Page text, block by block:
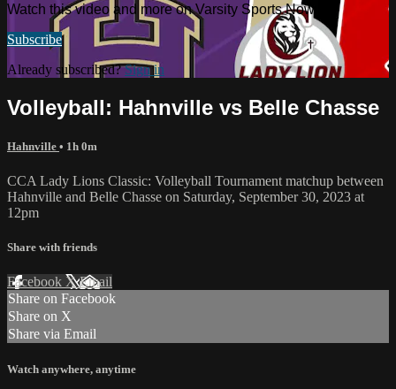
Watch this video and more on Varsity Sports Now
Subscribe
Already subscribed?Sign in
Volleyball: Hahnville vs Belle Chasse
Hahnville • 1h 0m
CCA Lady Lions Classic: Volleyball Tournament matchup between
Hahnville and Belle Chasse on Saturday, September 30, 2023 at
12pm
Share with friends
Facebook XEmail
Share on Facebook
Share on X
Share via Email
Watch anywhere, anytime